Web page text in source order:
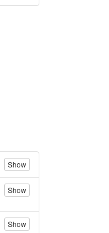
Show
Show
Show